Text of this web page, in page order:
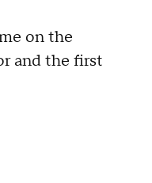
on the
and the first